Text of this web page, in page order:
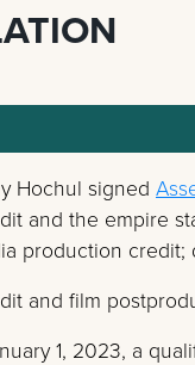
Hochul signed
and the empire
production
and film
1, 2023, a